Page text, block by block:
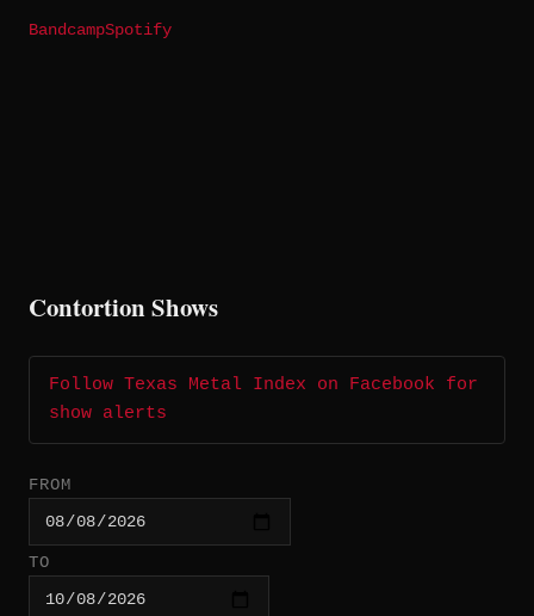
BandcampSpotify
Contortion Shows
Follow Texas Metal Index on Facebook for
show alerts
FROM
TO